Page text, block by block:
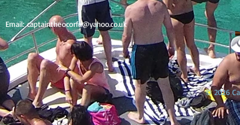
Email:captaintheocorfu@yahoo.co.uk
© 2026